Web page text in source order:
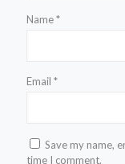
Name*
Email *
Save my name,
time I comment.